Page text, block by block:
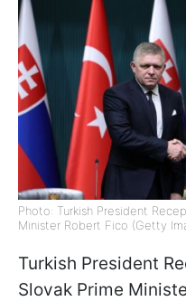
Photo: Turkish President
Minister Robert Fico (Getty
Turkish President
Slovak Prime